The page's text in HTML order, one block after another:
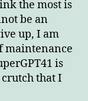
the most is
be an
up, I am
maintenance
is
that I